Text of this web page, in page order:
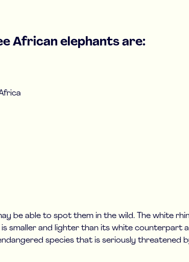
African elephants are:
be able to spot them in the wild. The white
smaller and lighter than its white counterpart
species that is seriously threatened